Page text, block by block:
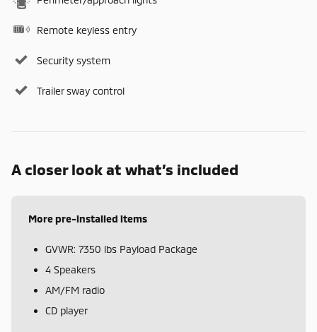
Remote keyless entry
Security system
Trailer sway control
A closer look at what’s included
More pre-installed items
GVWR: 7350 lbs Payload Package
4 Speakers
AM/FM radio
CD player